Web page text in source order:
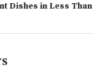
Dishes in Less Than